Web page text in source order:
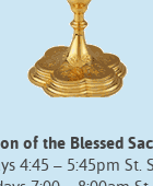
of the Blessed
4:45 – 5:45pm St.